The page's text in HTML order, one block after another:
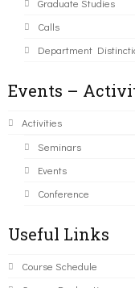
Graduate Studies
Calls
Department
Events –
Activities
Seminars
Events
Conference
Useful Links
Course Schedule